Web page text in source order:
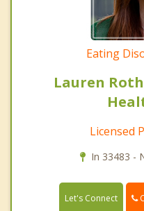
Eating
Lauren
Licensed
In 33483 -
Let's Connect